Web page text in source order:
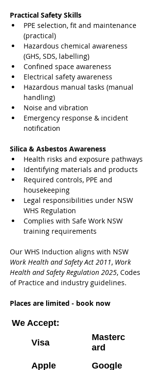
Practical Safety Skills
PPE selection, fit and maintenance
(practical)
Hazardous chemical awareness
(GHS, SDS, labelling)
Confined space awareness
Electrical safety awareness
Hazardous manual tasks (manual
handling)
Noise and vibration
Emergency response & incident
notification
Silica & Asbestos Awareness
Health risks and exposure pathways
Identifying materials and products
Required controls, PPE and
housekeeping
Legal responsibilities under NSW
WHS Regulation
Complies with Safe Work NSW
training requirements
Our WHS Induction aligns with NSW
Work Health and Safety Act 2011, Work
Health and Safety Regulation 2025, Codes
of Practice and industry guidelines.
Places are limited - book now
Visa
Masterc
ard
Apple
Google
We Accept: